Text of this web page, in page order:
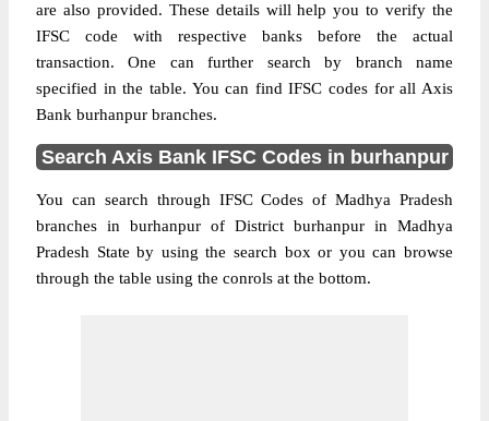
are also provided. These details will help you to verify the
IFSC code with respective banks before the actual
transaction. One can further search by branch name
specified in the table. You can find IFSC codes for all Axis
Bank burhanpur branches.
Search Axis Bank IFSC Codes in burhanpur
You can search through IFSC Codes of Madhya Pradesh
branches in burhanpur of District burhanpur in Madhya
Pradesh State by using the search box or you can browse
through the table using the conrols at the bottom.